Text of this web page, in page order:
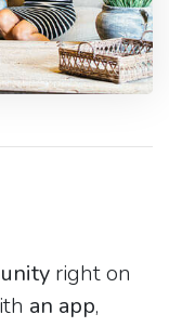
right on
an app,